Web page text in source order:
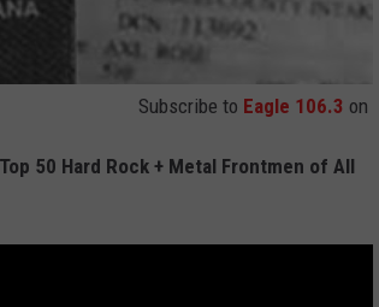
Subscribe to Eagle 106.3 on
50 Hard Rock + Metal Frontmen of All